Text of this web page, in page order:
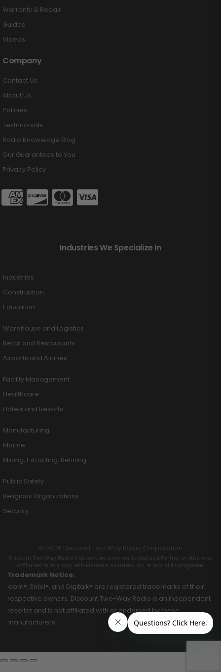
Warranty & Repair
Guides
Videos
Company
Contact Us
About Us
Policies
Testimonials
Radio Knowledge Blog
Our Guarantees to You
Privacy Policy
Industries We Specialize In
Industries
Construction
Education
Warehouse and Logistics
Retail and Restaurants
Airports and Airlines
Facility Management
Healthcare
Hotels and Resorts
Manufacturing
Marine
Mining, Extracting, Refining
Public Safety
Religious Organizations
Security
© 2026 Discount Two Way Radio Corporation
Discount Two Way Radio Coproration is not an Authorized Partner or otherwise
affiliated in any way with Motorola Solutions, Inc. or any of its programs.
Trademark Notice:
Icom®, Entel®, and Digitalk® are registered trademarks of their
respective owners. Discount Two-Way Radio is an independent
reseller and is not affiliated with or endorsed by these
manufacturers.